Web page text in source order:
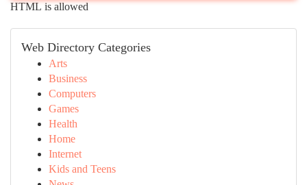
HTML is allowed
Web Directory Categories
Arts
Business
Computers
Games
Health
Home
Internet
Kids and Teens